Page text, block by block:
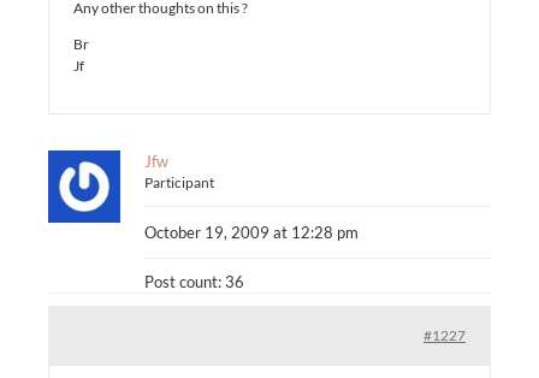
Any other thoughts on this ?
Br
Jf
Jfw
Participant
October 19, 2009 at 12:28 pm
Post count: 36
#1227